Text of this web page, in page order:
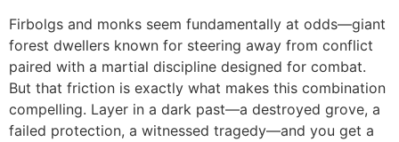
Firbolgs and monks seem fundamentally at odds—giant
forest dwellers known for steering away from conflict
paired with a martial discipline designed for combat.
But that friction is exactly what makes this combination
compelling. Layer in a dark past—a destroyed grove, a
failed protection, a witnessed tragedy—and you get a